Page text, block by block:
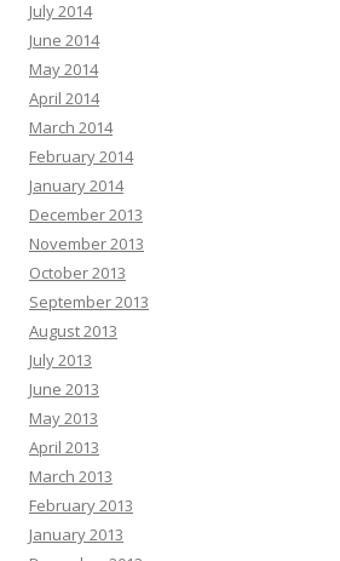
July 2014
June 2014
May 2014
April 2014
March 2014
February 2014
January 2014
December 2013
November 2013
October 2013
September 2013
August 2013
July 2013
June 2013
May 2013
April 2013
March 2013
February 2013
January 2013